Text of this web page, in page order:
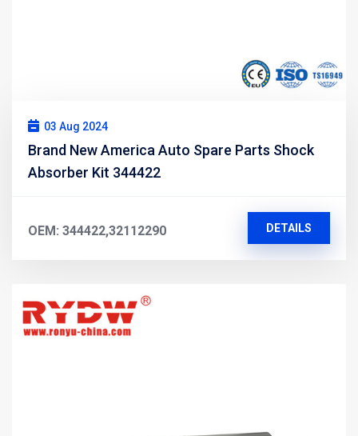
03 Aug 2024
Brand New America Auto Spare Parts Shock
Absorber Kit 344422
OEM: 344422,32112290 DETAILS